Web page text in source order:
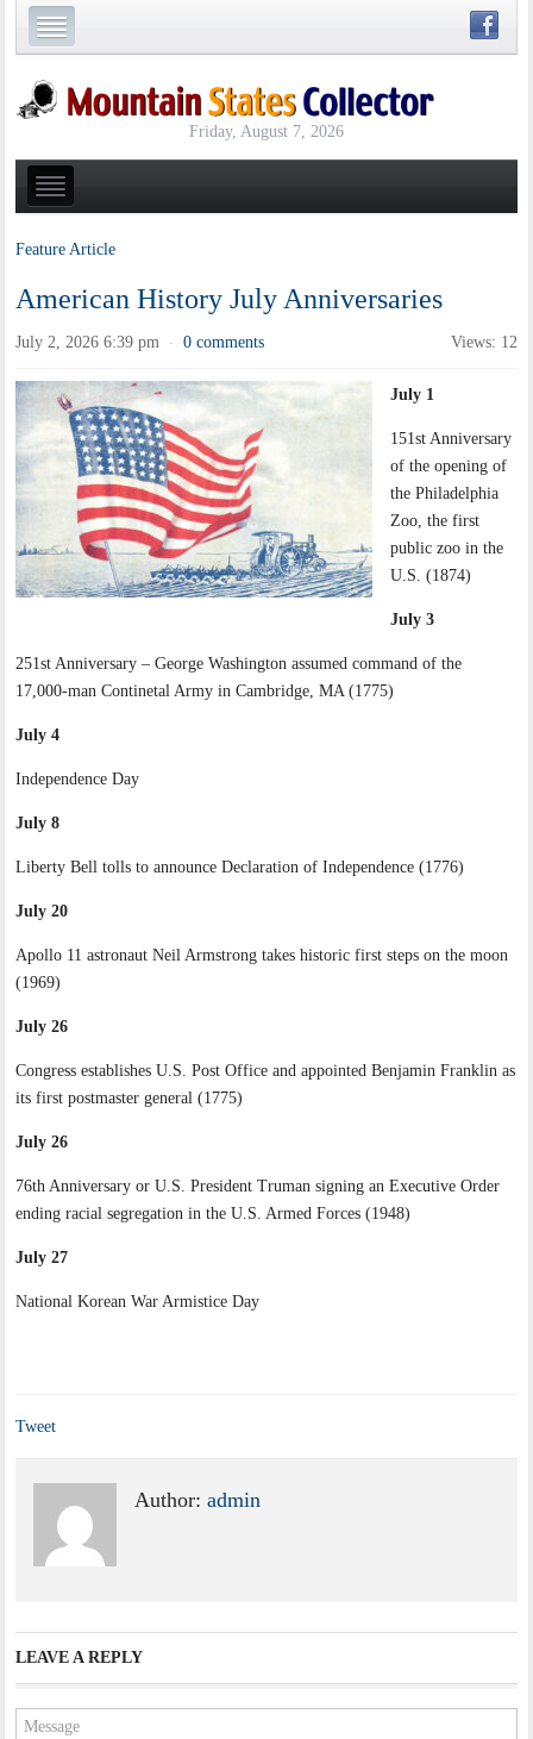
Friday, August 7, 2026
Feature Article
American History July Anniversaries
July 2, 2026 6:39 pm · 0 comments Views: 12
July 1
151st Anniversary
of the opening of
the Philadelphia
Zoo, the first
public zoo in the
U.S. (1874)
July 3
251st Anniversary – George Washington assumed command of the
17,000-man Continetal Army in Cambridge, MA (1775)
July 4
Independence Day
July 8
Liberty Bell tolls to announce Declaration of Independence (1776)
July 20
Apollo 11 astronaut Neil Armstrong takes historic first steps on the moon
(1969)
July 26
Congress establishes U.S. Post Office and appointed Benjamin Franklin as
its first postmaster general (1775)
July 26
76th Anniversary or U.S. President Truman signing an Executive Order
ending racial segregation in the U.S. Armed Forces (1948)
July 27
National Korean War Armistice Day
Tweet
Author:admin
LEAVE A REPLY